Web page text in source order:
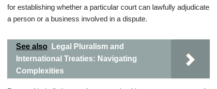
for establishing whether a particular court can lawfully adjudicate
a person or a business involved in a dispute.
See also
Legal Pluralism and
International Treaties: Navigating
Complexities